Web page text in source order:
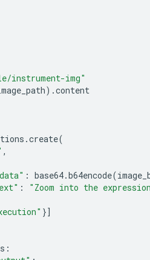
instrument-img"
) .content
.create(
,
: base64.b64encode(
: "Zoom into the
}]
: